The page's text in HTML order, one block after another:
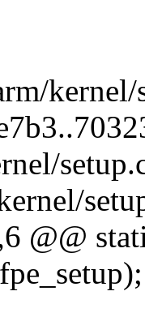
kernel/
@@